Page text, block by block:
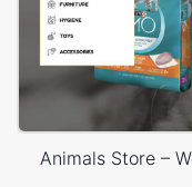
Animals Store –